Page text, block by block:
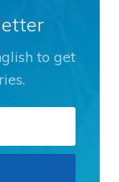
to get